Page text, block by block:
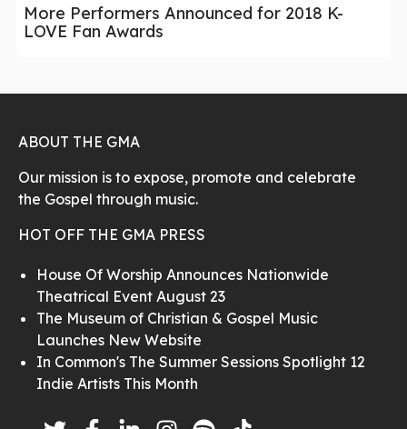
More Performers Announced for 2018 K-
LOVE Fan Awards
ABOUT THE GMA
Our mission is to expose, promote and celebrate
the Gospel through music.
HOT OFF THE GMA PRESS
House Of Worship Announces Nationwide
Theatrical Event August 23
The Museum of Christian & Gospel Music
Launches New Website
In Common's The Summer Sessions Spotlight 12
Indie Artists This Month